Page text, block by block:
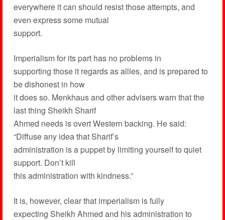
everywhere it can should resist those attempts, and
even express some mutual
support.
Imperialism for its part has no problems in
supporting those it regards as allies, and is prepared to
be dishonest in how
it does so. Menkhaus and other advisers warn that the
last thing Sheikh Sharif
Ahmed needs is overt Western backing. He said:
“Diffuse any idea that Sharif’s
administration is a puppet by limiting yourself to quiet
support. Don’t kill
this administration with kindness.”
It is, however, clear that imperialism is fully
expecting Sheikh Ahmed and his administration to